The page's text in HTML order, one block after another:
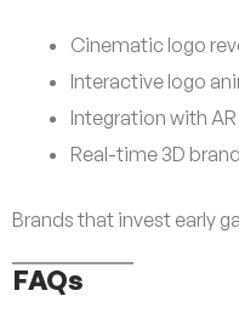
Cinematic logo
Interactive logo
Integration with
Real-time 3D
Brands that invest early
FAQs